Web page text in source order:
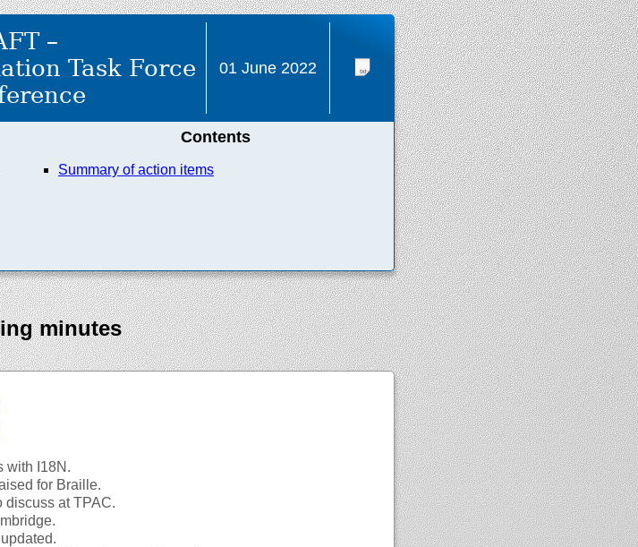
–
Task Force
01 June 2022
Contents
Summary of action items
minutes
with I18N.
for Braille.
discuss at TPAC.